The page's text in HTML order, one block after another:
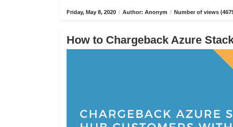
Friday, May 8, 2020 / Author: Anonym / Number of views
How to Chargeback Azure